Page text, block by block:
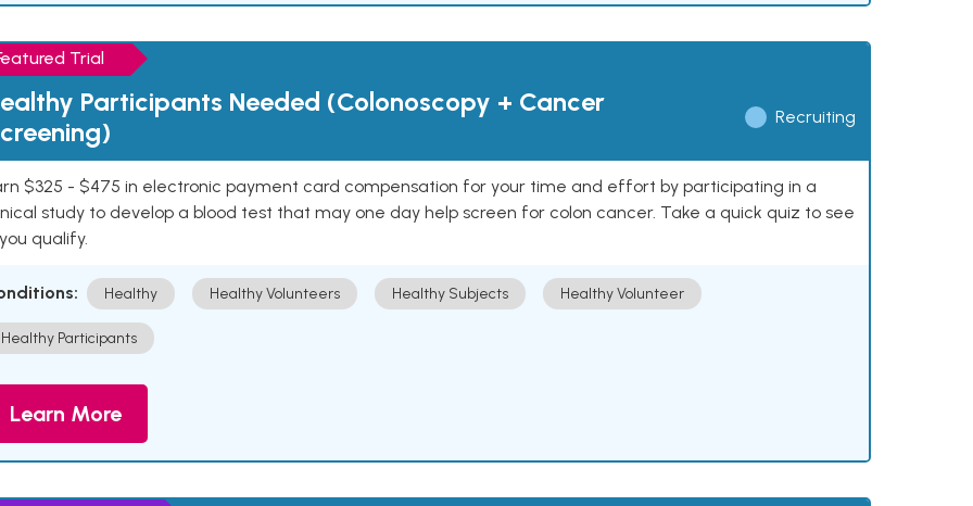
Trial
Participants Needed (Colonoscopy + Cancer
Recruiting
$325 - $475 in electronic payment card compensation for your time and effort by participating in a
study to develop a blood test that may one day help screen for colon cancer. Take a quick quiz to see
qualify.
Healthy Healthy Volunteers Healthy Subjects Healthy Volunteer
Healthy Participants
Learn More